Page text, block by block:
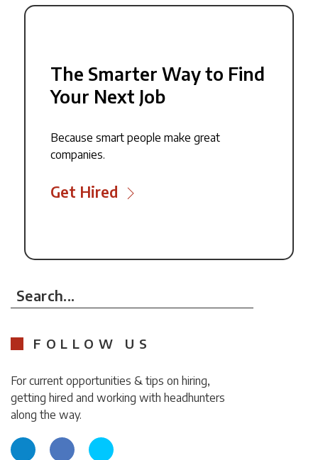
The Smarter Way to Find
Your Next Job
Because smart people make great
companies.
Get Hired
Search...
FOLLOW US
For current opportunities & tips on hiring,
getting hired and working with headhunters
along the way.